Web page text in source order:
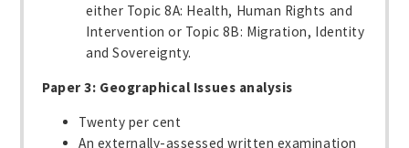
either Topic 8A: Health, Human Rights and
Intervention or Topic 8B: Migration, Identity
and Sovereignty.
Paper 3: Geographical Issues analysis
Twenty per cent
An externally-assessed written examination